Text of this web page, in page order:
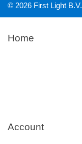
© 2026 First Light B.V.
Home
Account